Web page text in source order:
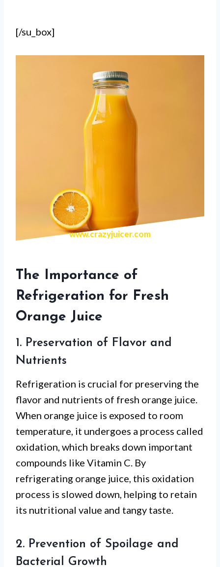
[/su_box]
www.crazyjuicer.com
The Importance of
Refrigeration for Fresh
Orange Juice
1. Preservation of Flavor and
Nutrients
Refrigeration is crucial for preserving the
flavor and nutrients of fresh orange juice.
When orange juice is exposed to room
temperature, it undergoes a process called
oxidation, which breaks down important
compounds like Vitamin C. By
refrigerating orange juice, this oxidation
process is slowed down, helping to retain
its nutritional value and tangy taste.
2. Prevention of Spoilage and
Bacterial Growth